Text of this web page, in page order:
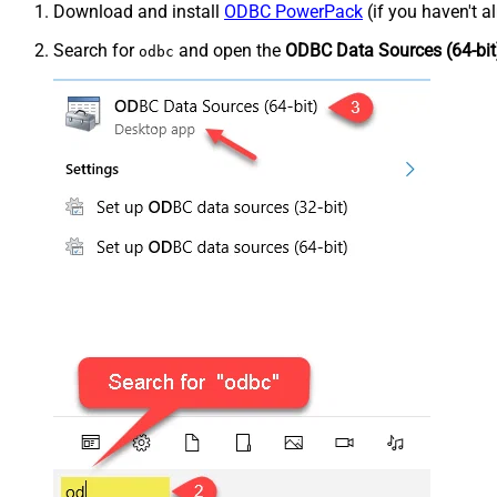
Download and install ODBC PowerPack (if you haven't
Search for odbc and open the ODBC Data Sources (64-